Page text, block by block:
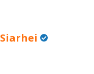
Siarhei